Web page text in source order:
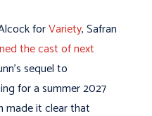
forVariety, Safran
the cast of next
sequel to
for a summer 2027
made it clear that